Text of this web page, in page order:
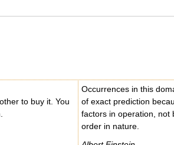
to buy it. You
Occurrences in this
of exact prediction
factors in operation, not
order in nature.